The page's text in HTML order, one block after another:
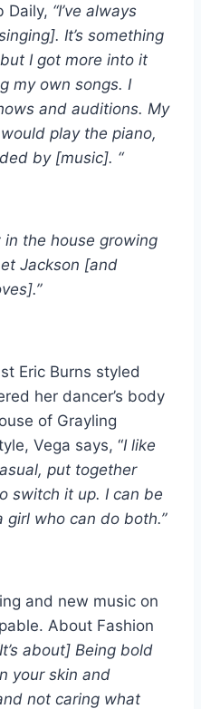
Daily, “I’ve always
It’s something
I got more into it
my own songs. I
and auditions. My
play the piano,
by [music]. “
the house growing
Jackson [and
Eric Burns styled
her dancer’s body
of Grayling
Vega says, “I like
put together
switch it up. I can be
girl who can do both.”
and new music on
About Fashion
about] Being bold
your skin and
not caring what